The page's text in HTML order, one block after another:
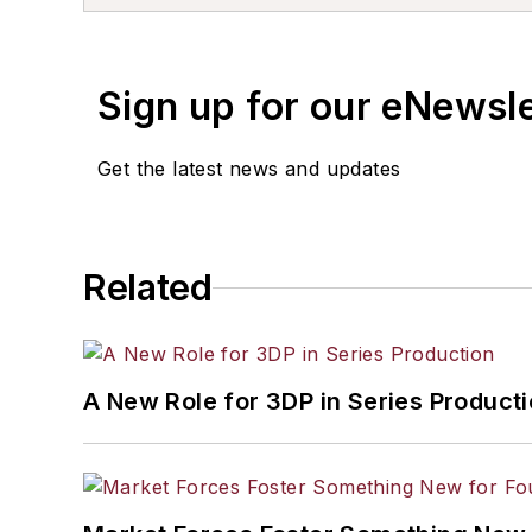
Sign up for our
Get the latest news and updates
Related
A New Role for 3DP in Series